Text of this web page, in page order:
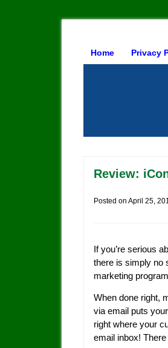
Home Privacy
Review:
Posted on April 25,
If you’re serious
there is simply no
marketing
When done right,
via email puts
right where your
email inbox!